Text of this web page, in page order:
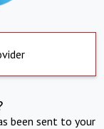
been sent to your